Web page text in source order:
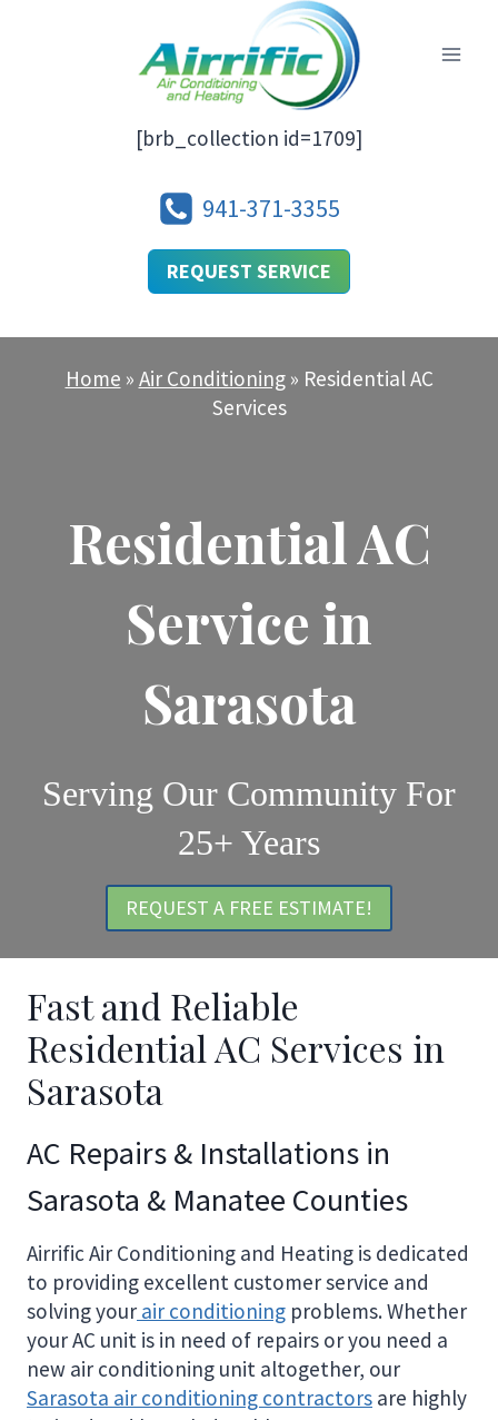
[brb_collection id=1709]
941-371-3355
REQUEST SERVICE
Home » Air Conditioning» Residential AC
Services
Residential AC
Service in
Sarasota
Serving Our Community For
25+ Years
REQUEST A FREE ESTIMATE!
Fast and Reliable
Residential AC Services in
Sarasota
AC Repairs & Installations in
Sarasota & Manatee Counties
Airrific Air Conditioning and Heating is dedicated
to providing excellent customer service and
solving your air conditioning problems. Whether
your AC unit is in need of repairs or you need a
new air conditioning unit altogether, our
Sarasota air conditioning contractors are highly